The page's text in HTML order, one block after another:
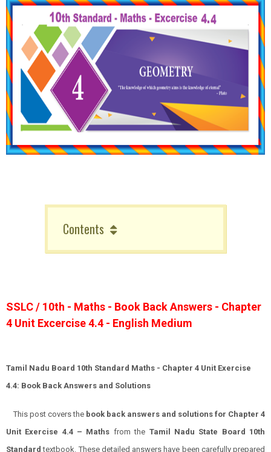
Contents
SSLC / 10th - Maths - Book Back Answers - Chapter
4 Unit Excercise 4.4 - English Medium
Tamil Nadu Board 10th Standard Maths - Chapter 4 Unit Exercise
4.4: Book Back Answers and Solutions
This post covers the book back answers and solutions for Chapter 4
Unit Exercise 4.4 – Maths from the Tamil Nadu State Board 10th
Standardtextbook. These detailed answers have been carefully prepared